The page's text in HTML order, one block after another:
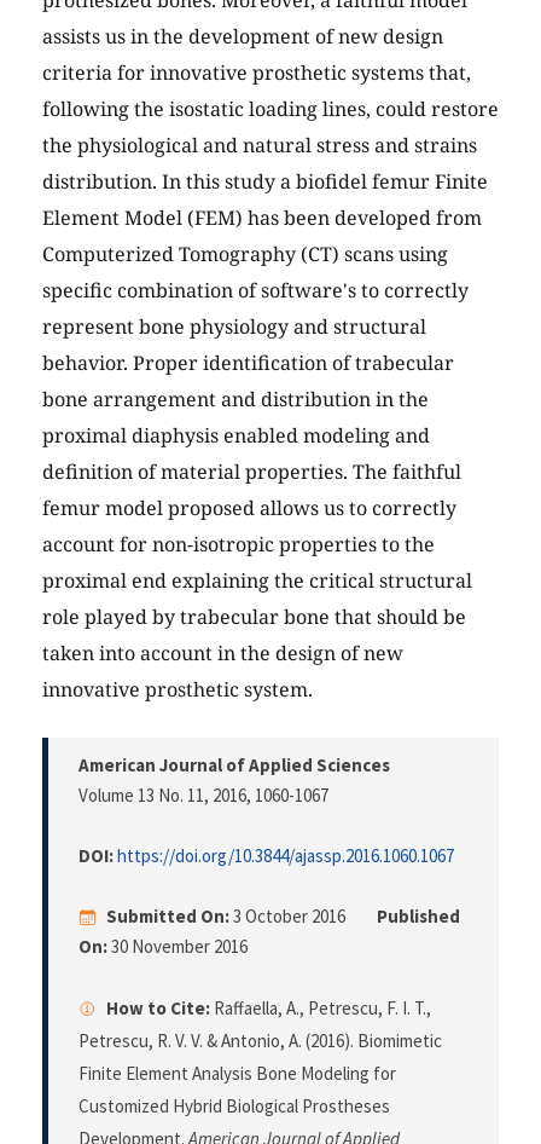
assists us in the development of new design
criteria for innovative prosthetic systems that,
following the isostatic loading lines, could restore
the physiological and natural stress and strains
distribution. In this study a biofidel femur Finite
Element Model (FEM) has been developed from
Computerized Tomography (CT) scans using
specific combination of software's to correctly
represent bone physiology and structural
behavior. Proper identification of trabecular
bone arrangement and distribution in the
proximal diaphysis enabled modeling and
definition of material properties. The faithful
femur model proposed allows us to correctly
account for non-isotropic properties to the
proximal end explaining the critical structural
role played by trabecular bone that should be
taken into account in the design of new
innovative prosthetic system.
American Journal of Applied Sciences
Volume 13 No. 11, 2016, 1060-1067
DOI:https://doi.org/10.3844/ajassp.2016.1060.1067
Submitted On:3 October 2016
Published
On:30 November 2016
How to Cite: Raffaella, A., Petrescu, F. I. T.,
Petrescu, R. V. V. & Antonio, A. (2016). Biomimetic
Finite Element Analysis Bone Modeling for
Customized Hybrid Biological Prostheses
Development. American Journal of Applied